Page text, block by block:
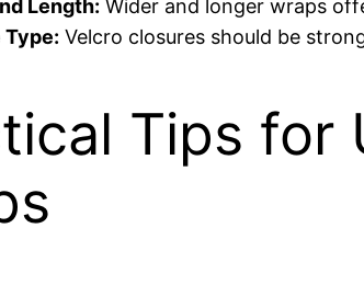
Length: Wider and longer wraps
Type: Velcro closures should be
Tips for